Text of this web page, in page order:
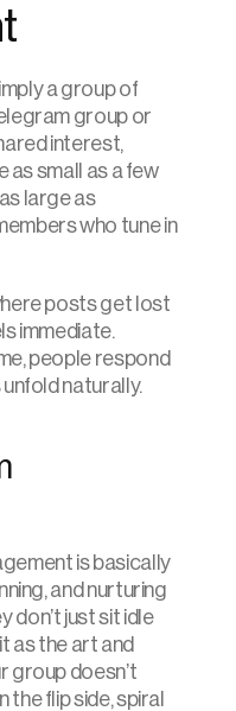
a group of
group or
interest,
as small as a few
large as
who tune in
posts get lost
immediate.
people respond
naturally.
is basically
and nurturing
don’t just sit idle
as the art and
group doesn’t
flip side, spiral